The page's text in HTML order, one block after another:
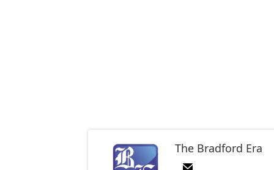
The Bradford Era